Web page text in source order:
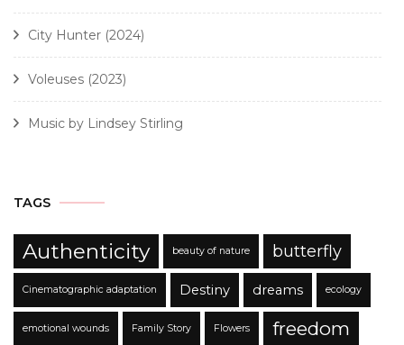
City Hunter (2024)
Voleuses (2023)
Music by Lindsey Stirling
TAGS
Authenticity beauty of nature butterfly
Cinematographic adaptation Destiny dreams ecology
emotional wounds Family Story Flowers freedom